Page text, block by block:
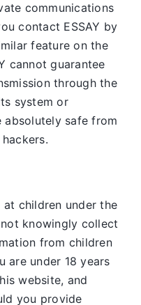
communications
contact ESSAY by
feature on the
cannot guarantee
through the
system or
safe from
children under the
not knowingly collect
from children
are under 18 years
website, and
you provide